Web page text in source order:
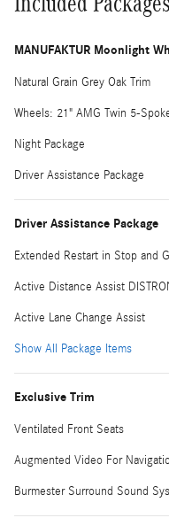
MANUFAKTUR Moonlight
Natural Grain Grey Oak Trim
Wheels: 21" AMG Twin 5-
Night Package
Driver Assistance Package
Driver Assistance Package
Extended Restart in Stop and
Active Distance Assist
Active Lane Change Assist
Show All Package Items
Exclusive Trim
Ventilated Front Seats
Augmented Video For
Burmester Surround Sound